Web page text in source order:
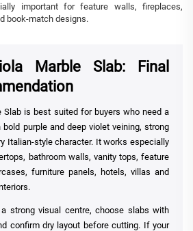
important for feature walls, fireplaces,
book-match designs.
Marble Slab: Final
Slab is best suited for buyers who need a
purple and deep violet veining, strong
Italian-style character. It works especially
bathroom walls, vanity tops, feature
furniture panels, hotels, villas and
strong visual centre, choose slabs with
confirm dry layout before cutting. If your